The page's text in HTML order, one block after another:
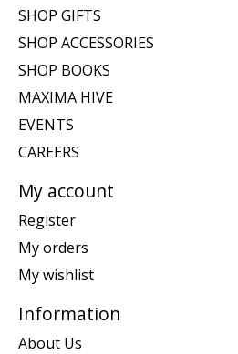
SHOP GIFTS
SHOP ACCESSORIES
SHOP BOOKS
MAXIMA HIVE
EVENTS
CAREERS
My account
Register
My orders
My wishlist
Information
About Us